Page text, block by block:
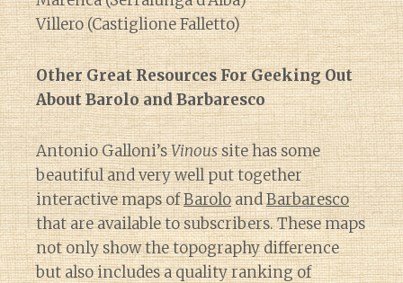
Diary of a Wine
Villero (Castiglione Falletto)
Other Great Resources For Geeking Out
About Barolo and Barbaresco
Antonio Galloni’sVinoussite has some
beautiful and very well put together
interactive maps ofBaroloandBarbaresco
that are available to subscribers. These maps
not only show the topography difference
but also includes a quality ranking of